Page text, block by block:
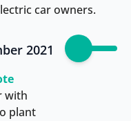
car owners.
2021
with
plant